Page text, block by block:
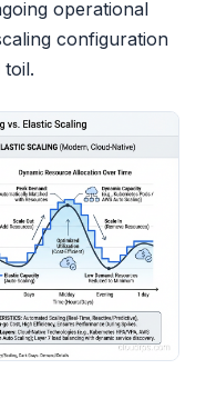
operational
configuration